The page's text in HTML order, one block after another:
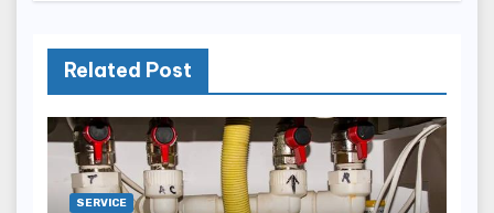
Related Post
SERVICE